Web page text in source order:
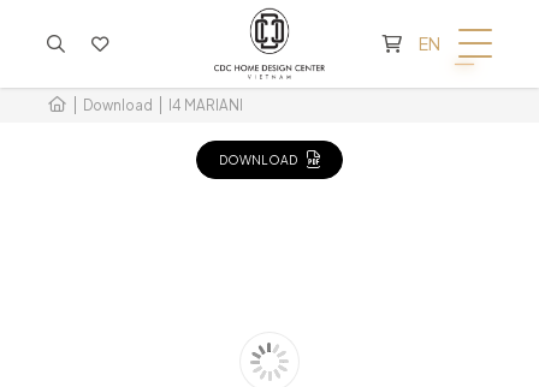
EN
Download I4 MARIANI
DOWNLOAD